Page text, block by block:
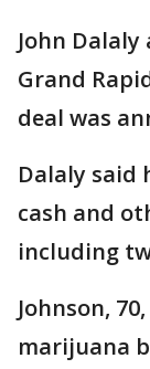
John
Grand
deal was
Dalaly said
cash and
including
Johnson,
marijuana